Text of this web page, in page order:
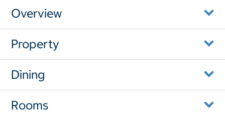
Overview
Property
Dining
Rooms